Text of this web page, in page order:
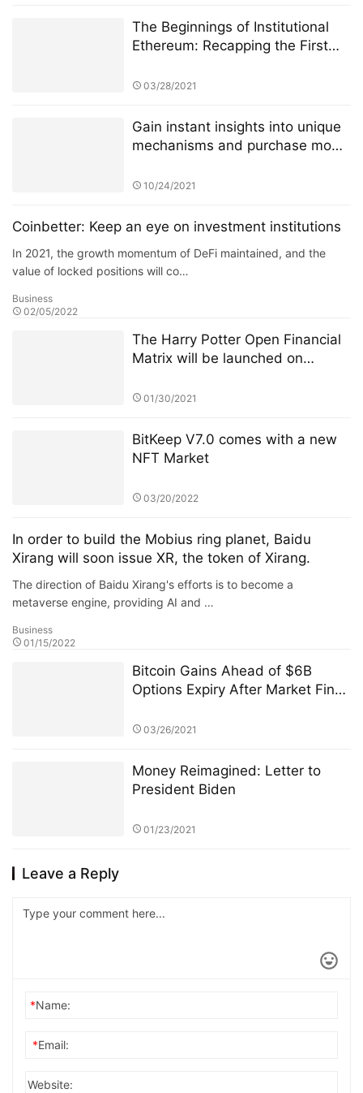
The Beginnings of Institutional
Ethereum: Recapping the First
03/28/2021
Gain instant insights into unique
mechanisms and purchase mode
10/24/2021
Coinbetter: Keep an eye on investment institutions
In 2021, the growth momentum of DeFi maintained, and the
value of locked positions will co…
Business
02/05/2022
The Harry Potter Open Financial
Matrix will be launched on
01/30/2021
BitKeep V7.0 comes with a new
NFT Market
03/20/2022
In order to build the Mobius ring planet, Baidu
Xirang will soon issue XR, the token of Xirang.
The direction of Baidu Xirang's efforts is to become a
metaverse engine, providing AI and …
Business
01/15/2022
Bitcoin Gains Ahead of $6B
Options Expiry After Market Finds
03/26/2021
Money Reimagined: Letter to
President Biden
01/23/2021
Leave a Reply
*Name:
*Email:
Website: